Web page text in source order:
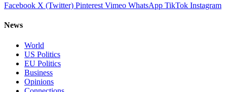
Facebook X (Twitter) Pinterest Vimeo WhatsApp TikTok Instagram
News
World
US Politics
EU Politics
Business
Opinions